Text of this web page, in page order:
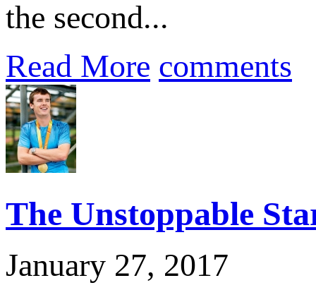
the second...
Read More comments
The Unstoppable
January 27, 2017